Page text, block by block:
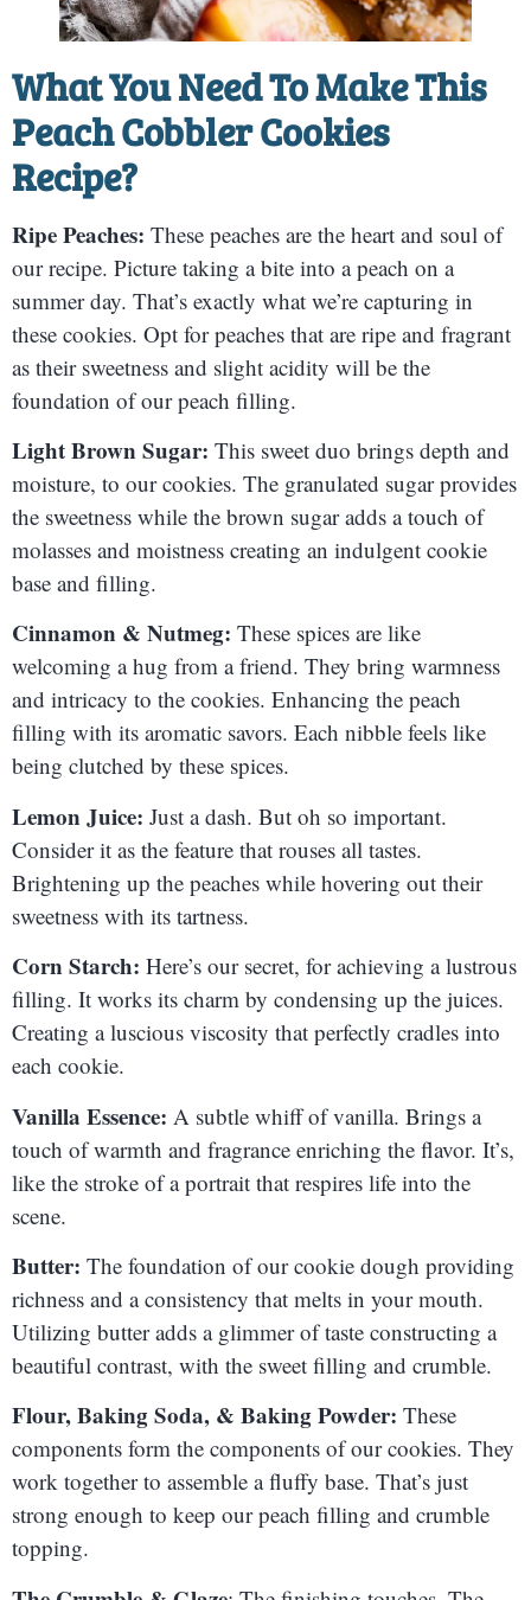
What You Need To Make This
Peach Cobbler Cookies
Recipe?
Ripe Peaches: These peaches are the heart and soul of
our recipe. Picture taking a bite into a peach on a
summer day. That’s exactly what we’re capturing in
these cookies. Opt for peaches that are ripe and fragrant
as their sweetness and slight acidity will be the
foundation of our peach filling.
Light Brown Sugar: This sweet duo brings depth and
moisture, to our cookies. The granulated sugar provides
the sweetness while the brown sugar adds a touch of
molasses and moistness creating an indulgent cookie
base and filling.
Cinnamon & Nutmeg: These spices are like
welcoming a hug from a friend. They bring warmness
and intricacy to the cookies. Enhancing the peach
filling with its aromatic savors. Each nibble feels like
being clutched by these spices.
Lemon Juice: Just a dash. But oh so important.
Consider it as the feature that rouses all tastes.
Brightening up the peaches while hovering out their
sweetness with its tartness.
Corn Starch: Here’s our secret, for achieving a lustrous
filling. It works its charm by condensing up the juices.
Creating a luscious viscosity that perfectly cradles into
each cookie.
Vanilla Essence: A subtle whiff of vanilla. Brings a
touch of warmth and fragrance enriching the flavor. It’s,
like the stroke of a portrait that respires life into the
scene.
Butter: The foundation of our cookie dough providing
richness and a consistency that melts in your mouth.
Utilizing butter adds a glimmer of taste constructing a
beautiful contrast, with the sweet filling and crumble.
Flour, Baking Soda, & Baking Powder: These
components form the components of our cookies. They
work together to assemble a fluffy base. That’s just
strong enough to keep our peach filling and crumble
topping.